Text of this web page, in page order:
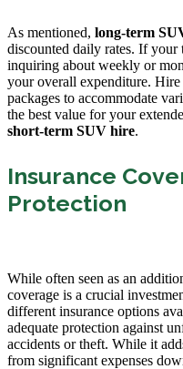
As mentioned, long-term
discounted daily rates. If your
inquiring about weekly or
your overall expenditure.
packages to accommodate
the best value for your
short-term SUV hire.
Insurance
Protection
While often seen as an
coverage is a crucial
different insurance options
adequate protection against
accidents or theft. While it
from significant expenses